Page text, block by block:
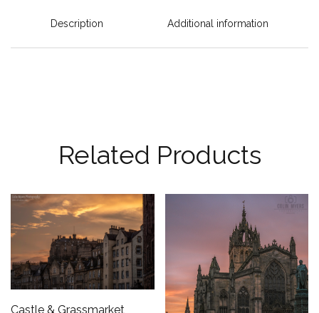
Description Additional information
Related Products
Castle & Grassmarket